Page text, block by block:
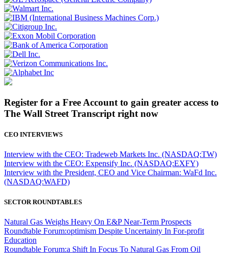
Register for a Free Account to gain greater access to
The Wall Street Transcript right now
CEO INTERVIEWS
Interview with the CEO: Tradeweb Markets Inc. (NASDAQ:TW)
Interview with the CEO: Expensify Inc. (NASDAQ:EXFY)
Interview with the President, CEO and Vice Chairman: WaFd Inc.
(NASDAQ:WAFD)
SECTOR ROUNDTABLES
Natural Gas Weighs Heavy On E&P Near-Term Prospects
Roundtable Forum:optimism Despite Uncertainty In For-profit
Education
Roundtable Forum:a Shift In Focus To Natural Gas From Oil